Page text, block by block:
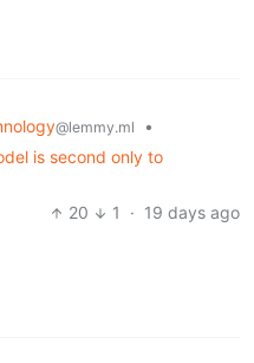
@lemmy.ml
•
is second only to
20
1 · 19 days ago